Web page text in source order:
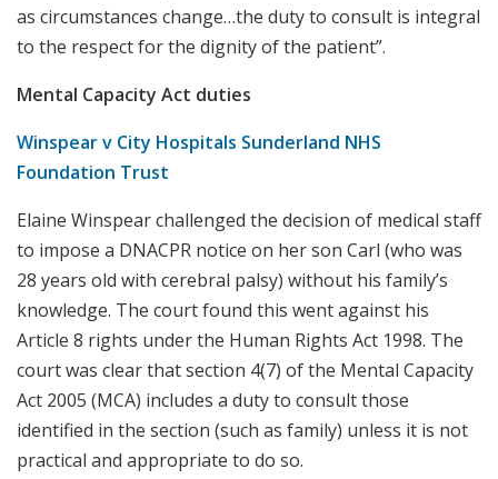
as circumstances change…the duty to consult is integral
to the respect for the dignity of the patient”.
Mental Capacity Act duties
Winspear v City Hospitals Sunderland NHS
Foundation Trust
Elaine Winspear challenged the decision of medical staff
to impose a DNACPR notice on her son Carl (who was
28 years old with cerebral palsy) without his family’s
knowledge. The court found this went against his
Article 8 rights under the Human Rights Act 1998. The
court was clear that section 4(7) of the Mental Capacity
Act 2005 (MCA) includes a duty to consult those
identified in the section (such as family) unless it is not
practical and appropriate to do so.